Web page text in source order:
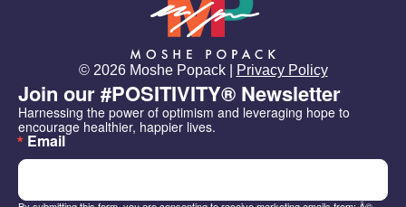
© 2026 Moshe Popack | Privacy Policy
Join our #POSITIVITY® Newsletter
Harnessing the power of optimism and leveraging hope to
encourage healthier, happier lives.
Email